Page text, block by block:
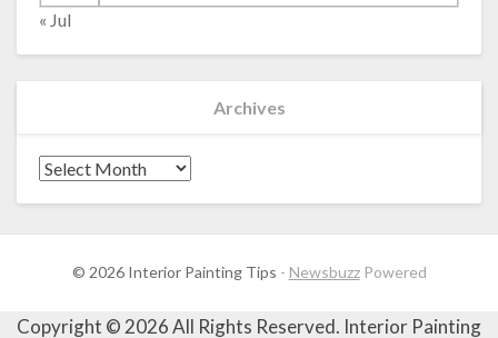
« Jul
Archives
© 2026 Interior Painting Tips - NewsbuzzPowered
Copyright © 2026 All Rights Reserved. Interior Painting